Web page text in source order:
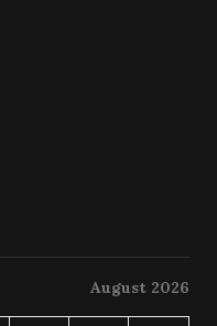
August 2026